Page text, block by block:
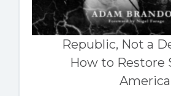
Republic, Not a
How to Restore
America